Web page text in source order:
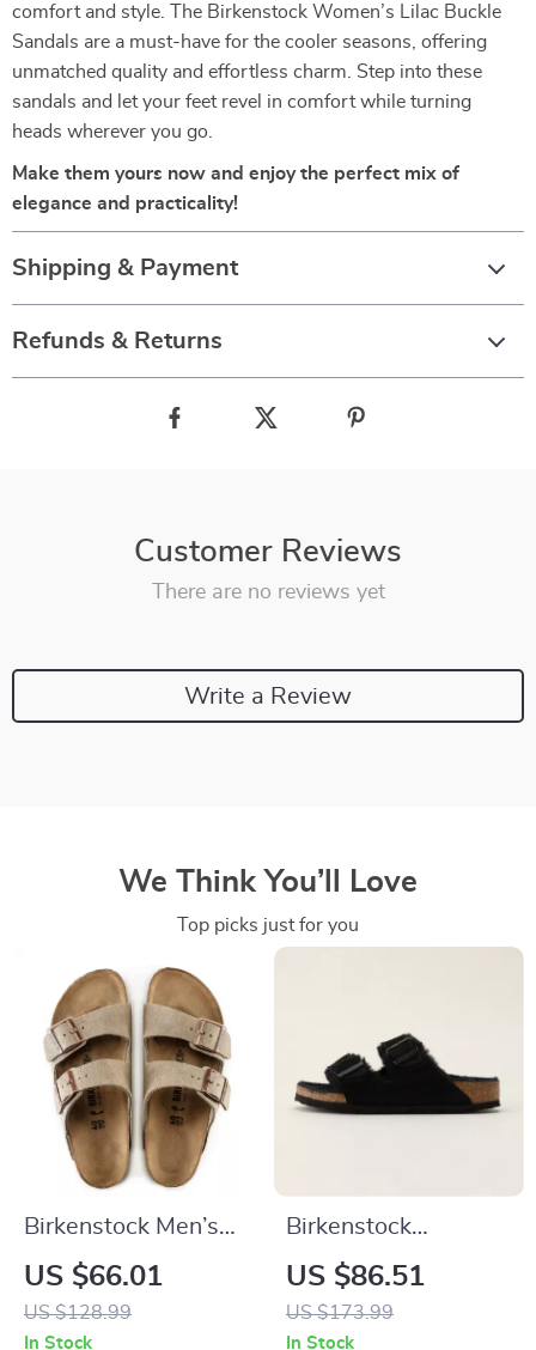
comfort and style. The Birkenstock Women’s Lilac Buckle
Sandals are a must-have for the cooler seasons, offering
unmatched quality and effortless charm. Step into these
sandals and let your feet revel in comfort while turning
heads wherever you go.
Make them yours now and enjoy the perfect mix of
elegance and practicality!
Shipping & Payment
Refunds & Returns
Customer Reviews
There are no reviews yet
Write a Review
We Think You’ll Love
Top picks just for you
Birkenstock Men’s
Beige Leather
Slippers with Buckle
US $66.01
US $128.99
In Stock
Birkenstock
Women’s Slippers
US $86.51
US $173.99
In Stock